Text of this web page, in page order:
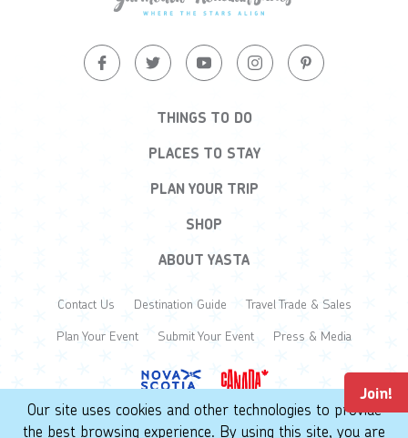
THINGS TO DO
PLACES TO STAY
PLAN YOUR TRIP
SHOP
ABOUT YASTA
Contact Us Destination Guide
Travel Trade & Sales
Plan Your Event
Submit Your Event Press & Media
Join!
Our site uses cookies and other technologies to provide
the best browsing experience. By using this site, you are